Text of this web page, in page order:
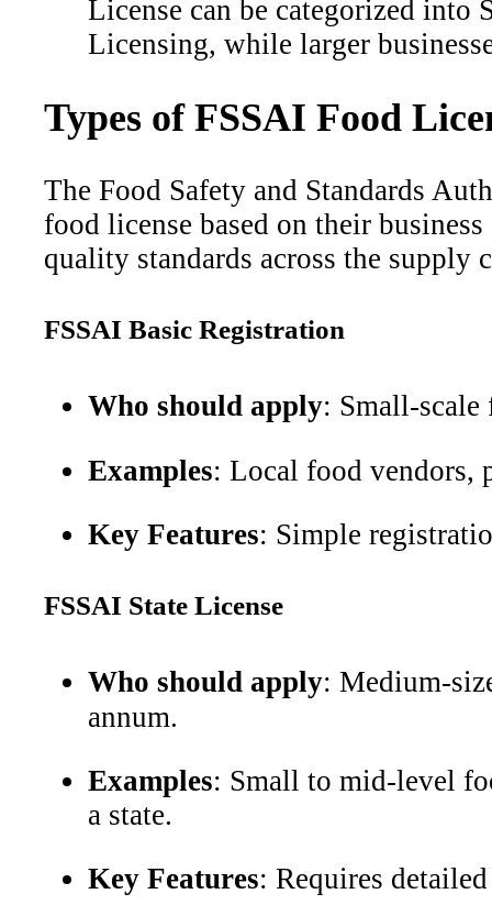
License can be categorized into
Licensing, while larger
Types of FSSAI Food
The Food Safety and Standards
food license based on their
quality standards across the supply
FSSAI Basic Registration
Who should apply: Small-
Examples: Local food vendors,
Key Features: Simple
FSSAI State License
Who should apply: Medium-
annum.
Examples: Small to mid-level
a state.
Key Features: Requires